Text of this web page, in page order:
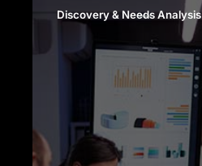
Discovery & Needs Analysis